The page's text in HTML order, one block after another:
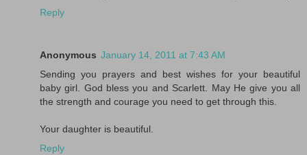
Reply
Anonymous January 14, 2011 at 7:43 AM
Sending you prayers and best wishes for your beautiful
baby girl. God bless you and Scarlett. May He give you all
the strength and courage you need to get through this.
Your daughter is beautiful.
Reply